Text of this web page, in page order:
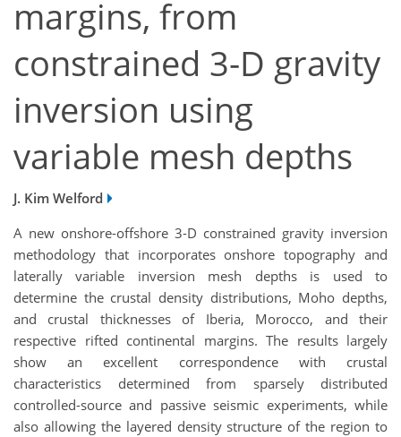
margins, from
constrained 3-D gravity
inversion using
variable mesh depths
J. Kim Welford
A new onshore-offshore 3-D constrained gravity inversion
methodology that incorporates onshore topography and
laterally variable inversion mesh depths is used to
determine the crustal density distributions, Moho depths,
and crustal thicknesses of Iberia, Morocco, and their
respective rifted continental margins. The results largely
show an excellent correspondence with crustal
characteristics determined from sparsely distributed
controlled-source and passive seismic experiments, while
also allowing the layered density structure of the region to